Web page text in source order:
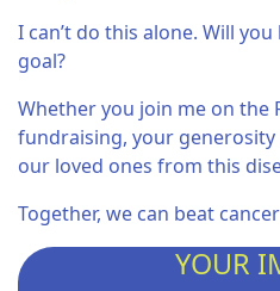
I can’t do this alone. Will
goal?
Whether you join me on the
fundraising, your
our loved ones from this
Together, we can beat
YOUR